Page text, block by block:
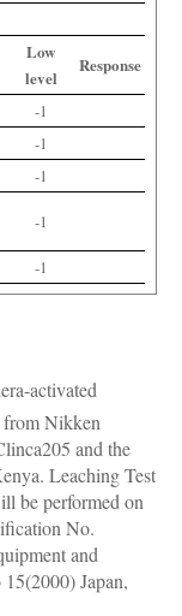
Low
level
Response
-1
-1
-1
-1
-1
activated
from Nikken
and the
Leaching Test
be performed on
No.
and
Japan,